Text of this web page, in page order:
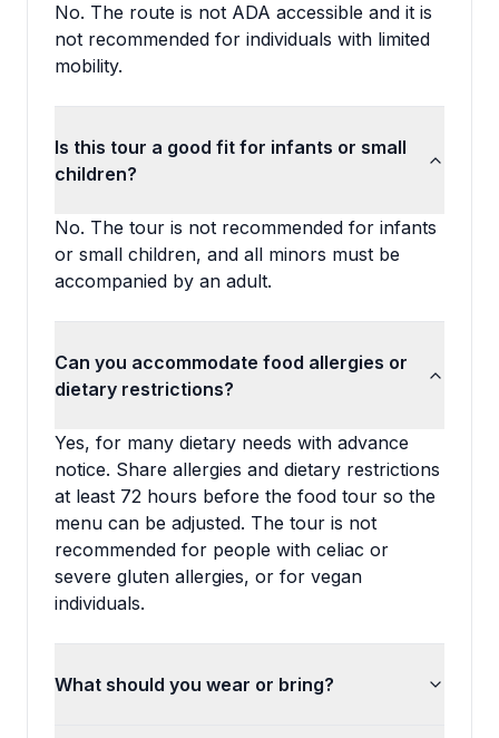
No. The route is not ADA accessible and it is
not recommended for individuals with limited
mobility.
Is this tour a good fit for infants or small
children?
No. The tour is not recommended for infants
or small children, and all minors must be
accompanied by an adult.
Can you accommodate food allergies or
dietary restrictions?
Yes, for many dietary needs with advance
notice. Share allergies and dietary restrictions
at least 72 hours before the food tour so the
menu can be adjusted. The tour is not
recommended for people with celiac or
severe gluten allergies, or for vegan
individuals.
What should you wear or bring?